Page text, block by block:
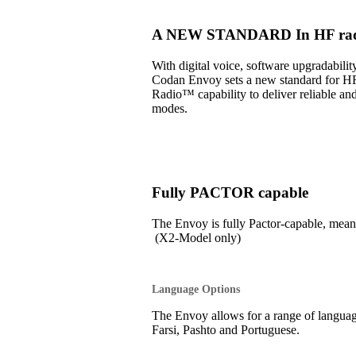
A NEW STANDARD In HF
With digital voice, software
Codan Envoy sets a new standard for
Radio™ capability to deliver reliable
modes.
Fully PACTOR capable
The Envoy is fully Pactor-capable,
(X2-Model only)
Language Options
The Envoy allows for a range of
Farsi, Pashto and Portuguese.